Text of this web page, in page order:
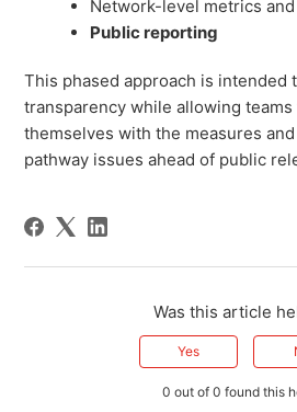
Network-level metrics
Public reporting
This phased approach is intended
transparency while allowing
themselves with the measures
pathway issues ahead of public
Was this article
Yes
0 out of 0 found this